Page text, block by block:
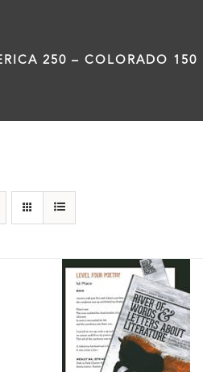
250 – COLORADO 150